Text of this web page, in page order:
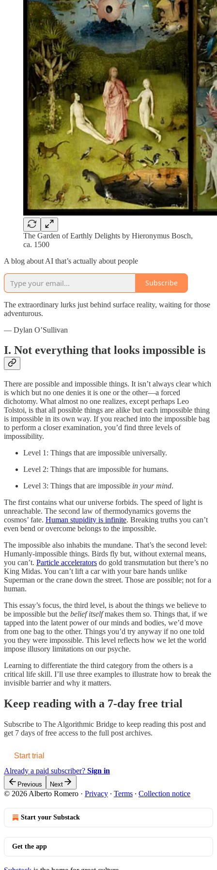
The Garden of Earthly Delights by Hieronymus Bosch,
ca. 1500
A blog about AI that’s actually about people
Subscribe
The extraordinary lurks just behind surface reality, waiting for those
adventurous.
— Dylan O’Sullivan
I. Not everything that looks impossible is
There are possible and impossible things. It isn’t always clear which
is which but no one denies it is one or the other—a forced
dichotomy. What almost no one realizes, except perhaps Leo
Tolstoi, is that all possible things are alike but each impossible thing
is impossible in its own way. If you reached into the impossible bag
to perform a closer examination, you’d find three levels of
impossibility.
Level 1: Things that are impossible universally.
Level 2: Things that are impossible for humans.
Level 3: Things that are impossible in your mind.
The first contains what our universe forbids. The speed of light is
unreachable. The second law of thermodynamics governs the
cosmos’ fate. Human stupidity is infinite. Breaking truths you can’t
even bend or overcome belongs to the impossible.
The impossible also inhabits the mundane. That’s the second level:
Humanly-impossible things. Birds fly but, without external means,
you can’t. Particle accelerators do gold transmutation but there’s no
King Midas. You can’t lift a car with your bare hands unlike
Superman or the crane down the street. Those are possible; not for a
human.
This essay’s focus, the third level, is about the things we believe to
be impossible but the belief itselfmakes them so. Things that, if we
tapped into the latent power of our minds and bodies, we’d move
from one bag to the other. Things you’d try anyway if no one told
you they were impossible. This level reflects how we let the world
impose illusory limitations on our psyche.
Learning to differentiate the third category from the others is a
critical life skill. I’ll use three examples to illustrate how to break the
invisible barrier and why it matters.
Keep reading with a 7-day free trial
Subscribe to The Algorithmic Bridge to keep reading this post and
get 7 days of free access to the full post archives.
Start trial
Already a paid subscriber? Sign in
Previous Next
© 2026 Alberto Romero · Privacy ∙ Terms ∙ Collection notice
Start your Substack
Get the app